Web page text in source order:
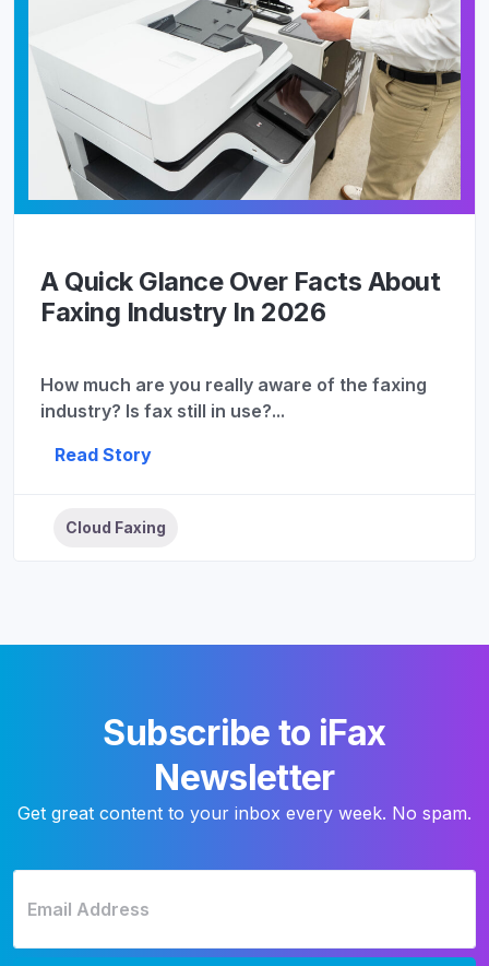
A Quick Glance Over Facts About
Faxing Industry In 2026
How much are you really aware of the faxing
industry? Is fax still in use?...
Read Story
Cloud Faxing
Subscribe to iFax
Newsletter
Get great content to your inbox every week. No spam.